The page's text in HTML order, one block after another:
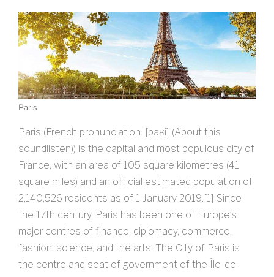
Paris
Paris (French pronunciation: ​[paʁi] (About this
soundlisten)) is the capital and most populous city of
France, with an area of 105 square kilometres (41
square miles) and an official estimated population of
2,140,526 residents as of 1 January 2019.[1] Since
the 17th century, Paris has been one of Europe’s
major centres of finance, diplomacy, commerce,
fashion, science, and the arts. The City of Paris is
the centre and seat of government of the Île-de-